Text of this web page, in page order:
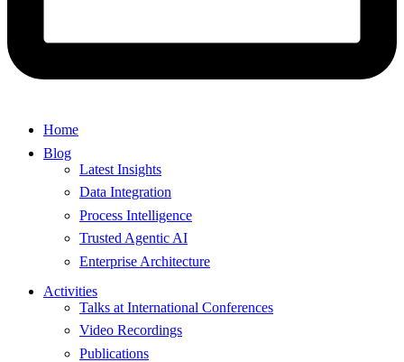
Home
Blog
Latest Insights
Data Integration
Process Intelligence
Trusted Agentic AI
Enterprise Architecture
Activities
Talks at International Conferences
Video Recordings
Publications